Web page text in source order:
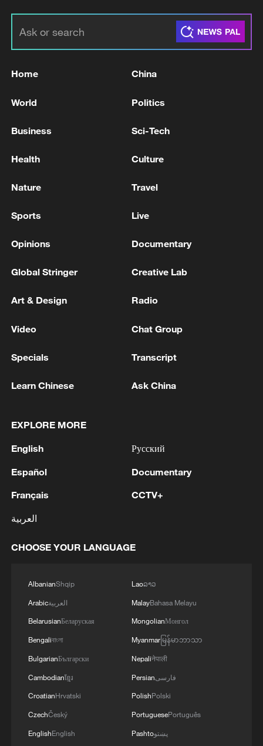
ACQUISITION OF CERTAIN ASSETS OF SFR
TAKE GREENLAND
EU'S KALLAS ON PROPOSED DEAL TO DISARM
WITHDRAW FROM GAZA.
1 UEFA-LED GROUP DISCUSSES RIVAL
REPORTS
2
Inside China's spectacular Liangshan Torch
Festival
3 RUSSIAN-CONTROLLED PART OF
LARGELY WITHOUT ELECTRICITY AFTER
2026 ICBS: Innovation in focus as top scholars
Home China
World Politics
Business Sci-Tech
Health Culture
Nature Travel
Sports Live
Opinions Documentary
Global Stringer Creative Lab
Art & Design Radio
Video Chat Group
Specials Transcript
Learn Chinese Ask China
EXPLORE MORE
English
Español
Français
العربية
Русский
Documentary
CCTV+
CHOOSE YOUR LANGUAGE
AlbanianShqip
Arabicالعربية
BelarusianБеларуская
Bengaliবাংলা
BulgarianБългарски
Cambodianខ្មែរ
CroatianHrvatski
CzechČeský
EnglishEnglish
Laoລາວ
MalayBahasa Melayu
MongolianМонгол
Myanmarမြန်မာဘာသာ
Nepaliनेपाली
Persianفارسی
PolishPolski
PortuguesePortuguês
Pashtoپښتو